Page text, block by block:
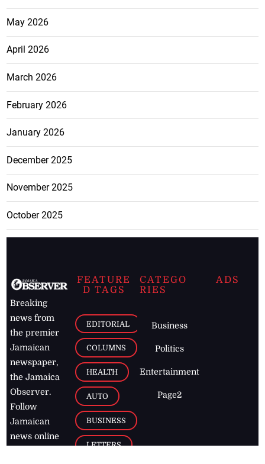
May 2026
April 2026
March 2026
February 2026
January 2026
December 2025
November 2025
October 2025
Breaking
news from
the premier
Jamaican
newspaper,
the Jamaica
Observer.
Follow
Jamaican
news online
FEATURE
D TAGS
EDITORIAL
COLUMNS
HEALTH
AUTO
BUSINESS
LETTERS
CATEGO
RIES
Business
Politics
Entertainment
Page2
ADS